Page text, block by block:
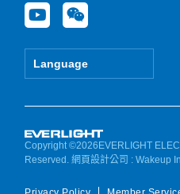
Y
o
u
e
W
e
i
Language
Copyright ©2026EVERLIGHT
Reserved.網頁設計公司 : Wakeup